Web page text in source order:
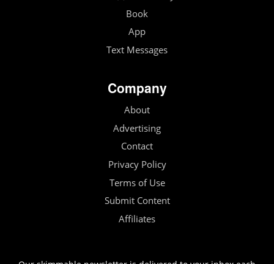
Book
App
Text Messages
Company
About
Advertising
Contact
Privacy Policy
Terms of Use
Submit Content
Affiliates